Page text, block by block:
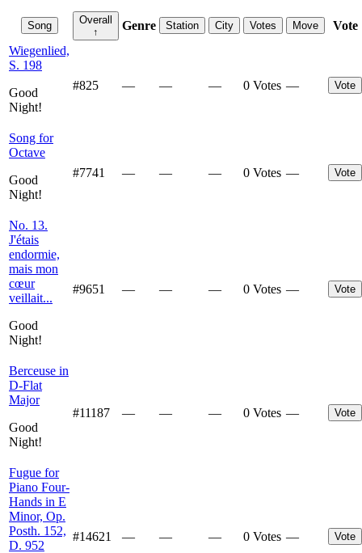
Song
Overall
↑
Genre Station City Votes Move
Vote
Wiegenlied,
S. 198
Good
Night!
#825 — — — 0 Votes — Vote
Song for
Octave
Good
Night!
#7741 — — — 0 Votes — Vote
No. 13.
J'étais
endormie,
mais mon
cœur
veillait...
Good
Night!
#9651 — — — 0 Votes — Vote
Berceuse in
D-Flat
Major
Good
Night!
#11187 — — — 0 Votes — Vote
Fugue for
Piano Four-
Hands in E
Minor, Op.
Posth. 152,
D. 952
#14621 — — — 0 Votes — Vote